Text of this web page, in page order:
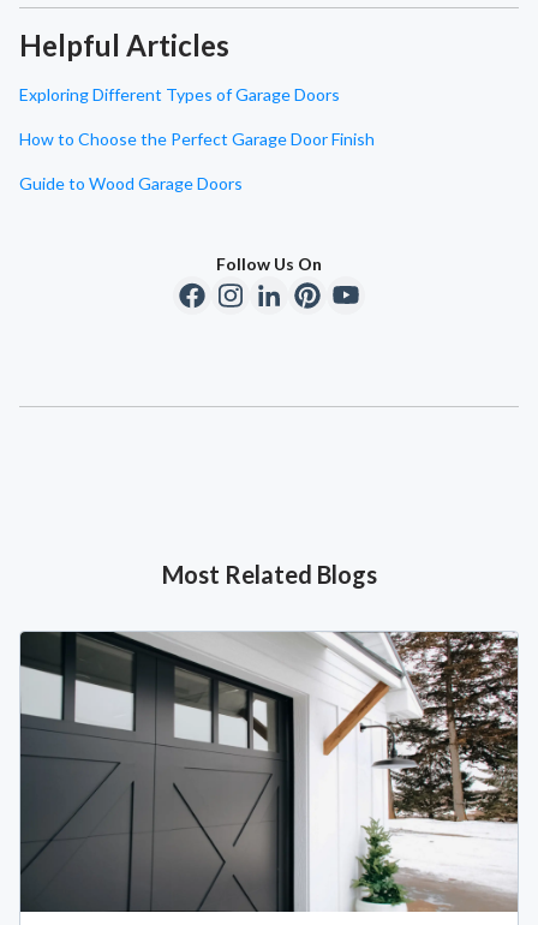
Helpful Articles
Exploring Different Types of Garage Doors
How to Choose the Perfect Garage Door Finish
Guide to Wood Garage Doors
Follow Us On
Most Related Blogs